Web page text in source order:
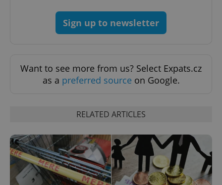
Sign up to newsletter
Want to see more from us? Select Expats.cz
as a preferred source on Google.
RELATED ARTICLES
^eps_[0-9]+$ .expats.cz